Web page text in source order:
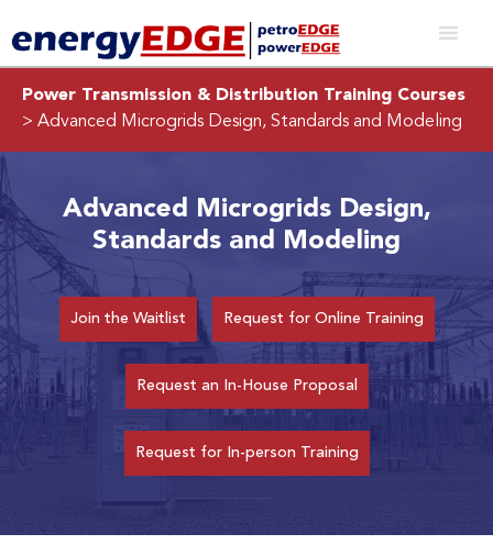
Power Transmission & Distribution Training Courses
> Advanced Microgrids Design, Standards and Modeling
Advanced Microgrids Design,
Standards and Modeling
Join the Waitlist Request for Online Training
Request an In-House Proposal
Request for In-person Training